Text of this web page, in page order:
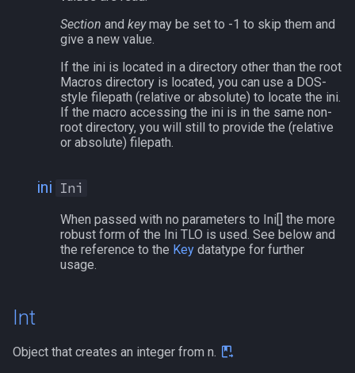
Section and keymay be set to -1 to skip them and
give a new value.
If the ini is located in a directory other than the root
Macros directory is located, you can use a DOS-
style filepath (relative or absolute) to locate the ini.
If the macro accessing the ini is in the same non-
root directory, you will still to provide the (relative
or absolute) filepath.
ini Ini
When passed with no parameters to Ini[] the more
robust form of the Ini TLO is used. See below and
the reference to the Key datatype for further
usage.
Int
Object that creates an integer from n.